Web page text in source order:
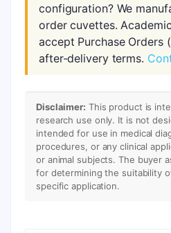
configuration? We
order cuvettes.
accept Purchase Orders
after-delivery terms.
Disclaimer: This product is
research use only. It is not
intended for use in medical
procedures, or any clinical
or animal subjects. The buyer
for determining the suitability
specific application.